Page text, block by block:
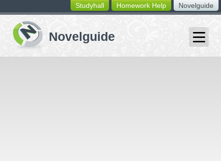
switching
buttons
Novelguide
Homework Help
Studyhall